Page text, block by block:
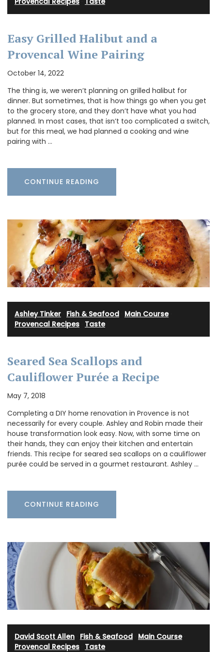
Easy Grilled Halibut and a
Provencal Wine Pairing
October 14, 2022
The thing is, we weren’t planning on grilled halibut for
dinner. But sometimes, that is how things go when you get
to the grocery store, and they don’t have what you had
planned. In most cases, that isn’t too complicated a switch,
but for this meal, we had planned a cooking and wine
pairing with …
CONTINUE READING
Ashley Tinker Fish & Seafood Main Course·
Provencal Recipes Taste
Seared Sea Scallops and
Cauliflower Purée a Recipe
May 7, 2018
Completing a DIY home renovation in Provence is not
necessarily for every couple. Ashley and Robin made their
house transformation look easy. Now, with some time on
their hands, they can enjoy their kitchen and entertain
friends. This recipe for seared sea scallops on a cauliflower
purée could be served in a gourmet restaurant. Ashley …
CONTINUE READING
David Scott Allen Fish & Seafood Main Course·
Provencal Recipes Taste